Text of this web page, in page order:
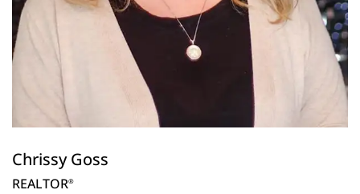
Chrissy Goss
REALTOR®